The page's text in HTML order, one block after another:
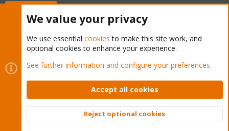
Cookies
Proxmox Support Forum - Light Mode
Contact us
Terms and rules Privacy policy Help Home
Community platform by XenForo © 2010-2026 XenForo Ltd.
Top
We value your privacy
We use essential cookies to make this site work, and
optional cookies to enhance your experience.
See further information and configure your preferences
Accept all cookies
Reject optional cookies